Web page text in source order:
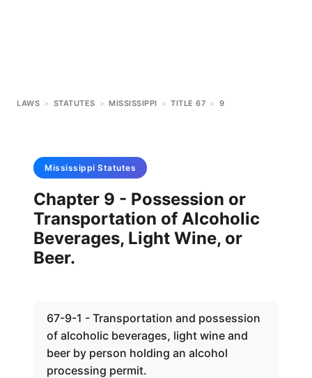
LAWS > STATUTES > MISSISSIPPI > TITLE 67 > 9
Mississippi Statutes
Chapter 9 - Possession or
Transportation of Alcoholic
Beverages, Light Wine, or
Beer.
67-9-1 - Transportation and possession
of alcoholic beverages, light wine and
beer by person holding an alcohol
processing permit.